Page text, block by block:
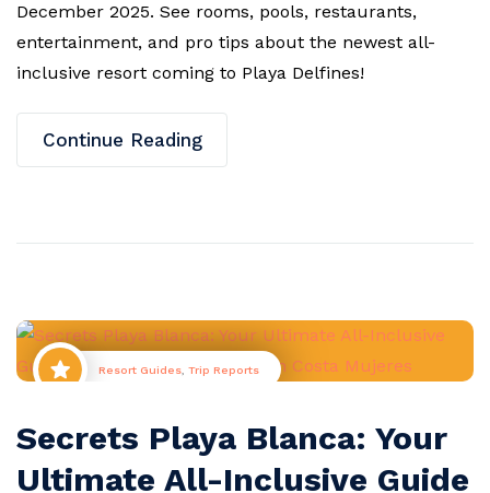
December 2025. See rooms, pools, restaurants,
entertainment, and pro tips about the newest all-
inclusive resort coming to Playa Delfines!
Continue Reading
Resort Guides, Trip Reports
Secrets Playa Blanca: Your
Ultimate All-Inclusive Guide